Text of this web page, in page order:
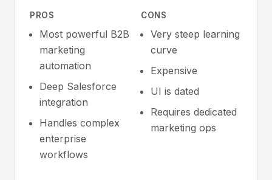
PROS
Most powerful B2B
marketing
automation
Deep Salesforce
integration
Handles complex
enterprise
workflows
CONS
Very steep learning
curve
Expensive
UI is dated
Requires dedicated
marketing ops